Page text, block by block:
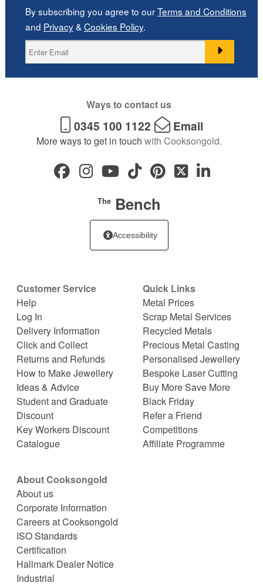
By subscribing you agree to ourTerms and Conditions
and Privacy& Cookies Policy.
Ways to contact us
0345 100 1122 Email
More ways to get in touch with Cooksongold.
TheBench
Accessibility
Customer Service
Help
Log In
Delivery Information
Click and Collect
Returns and Refunds
How to Make Jewellery
Ideas & Advice
Student and Graduate
Discount
Key Workers Discount
Catalogue
Quick Links
Metal Prices
Scrap Metal Services
Recycled Metals
Precious Metal Casting
Personalised Jewellery
Bespoke Laser Cutting
Buy More Save More
Black Friday
Refer a Friend
Competitions
Affiliate Programme
About Cooksongold
About us
Corporate Information
Careers at Cooksongold
ISO Standards
Certification
Hallmark Dealer Notice
Industrial